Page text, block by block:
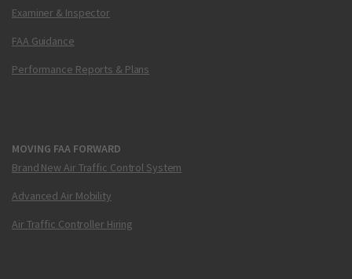
Examiner & Inspector
FAA Guidance
Performance Reports & Plans
MOVING FAA FORWARD
Brand New Air Traffic Control System
Advanced Air Mobility
Air Traffic Controller Hiring